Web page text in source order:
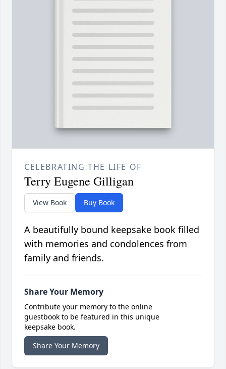
CELEBRATING THE LIFE OF
Terry Eugene Gilligan
View Book Buy Book
A beautifully bound keepsake book filled
with memories and condolences from
family and friends.
Share Your Memory
Contribute your memory to the online
guestbook to be featured in this unique
keepsake book.
Share Your Memory